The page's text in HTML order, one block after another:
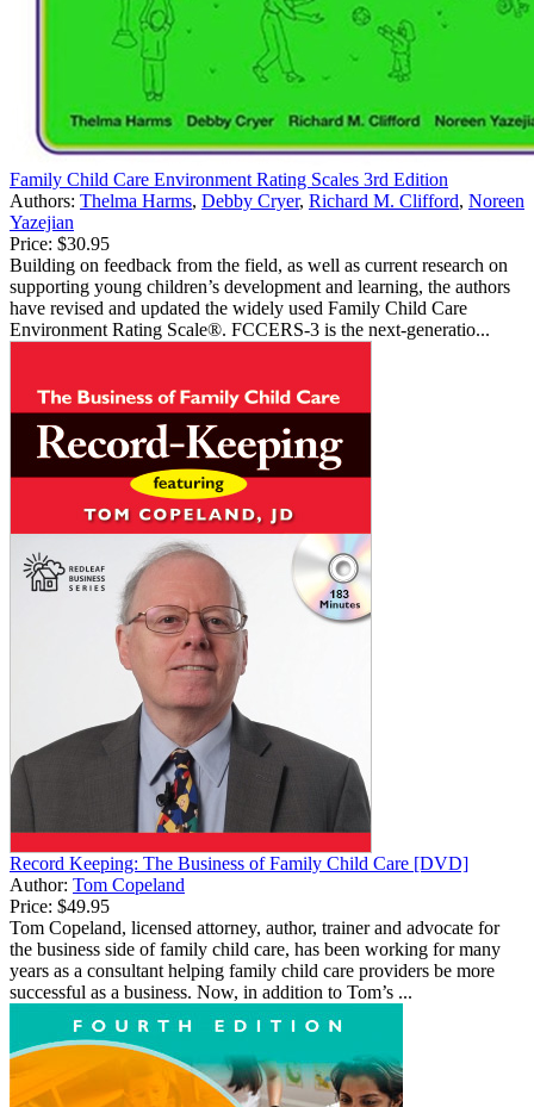
Family Child Care Environment Rating Scales 3rd Edition
Authors: Thelma Harms, Debby Cryer, Richard M. Clifford, Noreen
Yazejian
Price: $30.95
Building on feedback from the field, as well as current research on
supporting young children’s development and learning, the authors
have revised and updated the widely used Family Child Care
Environment Rating Scale®. FCCERS-3 is the next-generatio...
Record Keeping: The Business of Family Child Care [DVD]
Author: Tom Copeland
Price: $49.95
Tom Copeland, licensed attorney, author, trainer and advocate for
the business side of family child care, has been working for many
years as a consultant helping family child care providers be more
successful as a business. Now, in addition to Tom’s ...